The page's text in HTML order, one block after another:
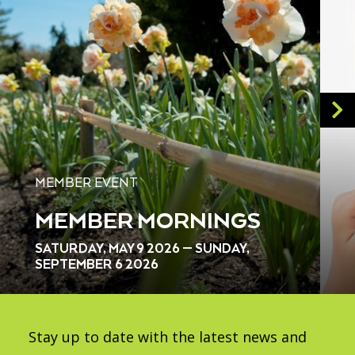
MEMBER EVENT
MEMBER MORNINGS
SATURDAY, MAY 9 2026 — SUNDAY,
SEPTEMBER 6 2026
Stay up to date with the latest news and